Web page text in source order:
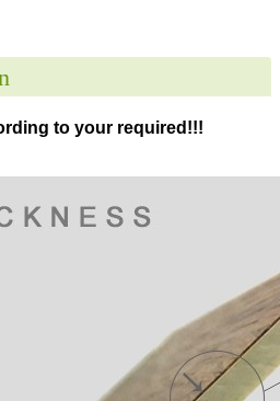
to your required!!!